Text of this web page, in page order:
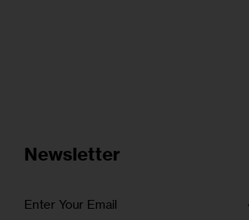
Newsletter